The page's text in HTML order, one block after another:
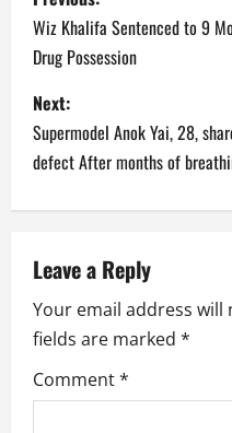
o
s
t
n
a
v
i
g
a
Wiz Khalifa Sentenced to 9
Drug Possession
Next:
Supermodel Anok Yai, 28,
defect After months of
Leave a Reply
Your email address will
fields are marked *
Comment*